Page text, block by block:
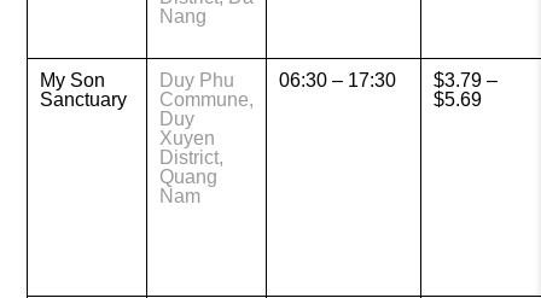
Nang
My Son
Sanctuary
Duy Phu
Commune,
Duy
Xuyen
District,
Quang
Nam
06:30 – 17:30
$3.79 –
$5.69